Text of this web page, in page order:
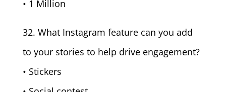
• 1 Million
32. What Instagram feature can you add
to your stories to help drive engagement?
• Stickers